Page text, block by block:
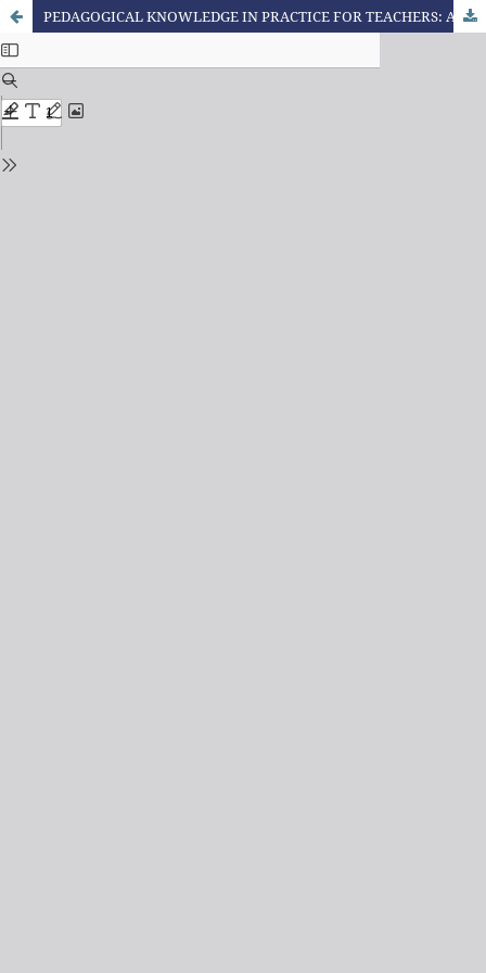
PEDAGOGICAL KNOWLEDGE IN PRACTICE FOR TEACHERS: A CASE STUDY AT THE UNIVERSITY OF THE STATE OF MATO GROSSO